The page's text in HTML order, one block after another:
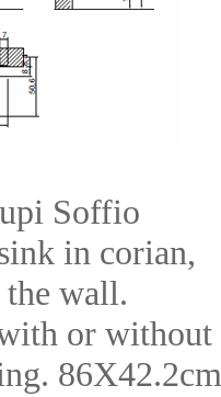
Soffio
in corian,
the wall.
or without
86X42.2cm